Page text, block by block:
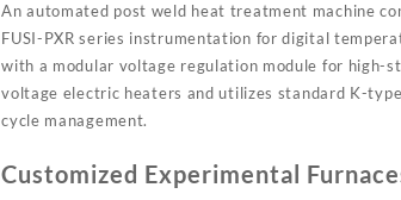
An automated post weld heat treatment machine
FUSI-PXR series instrumentation for digital
with a modular voltage regulation module for high-
voltage electric heaters and utilizes standard K-
cycle management.
Customized Experimental